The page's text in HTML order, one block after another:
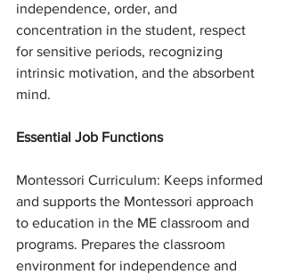
independence, order, and
concentration in the student, respect
for sensitive periods, recognizing
intrinsic motivation, and the absorbent
mind.
Essential Job Functions
Montessori Curriculum: Keeps informed
and supports the Montessori approach
to education in the ME classroom and
programs. Prepares the classroom
environment for independence and